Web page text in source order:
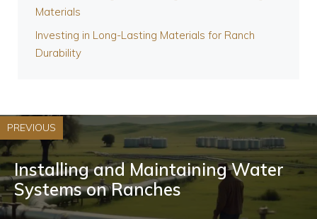
Materials
Investing in Long-Lasting Materials for Ranch
Durability
PREVIOUS
Installing and Maintaining Water
Systems on Ranches